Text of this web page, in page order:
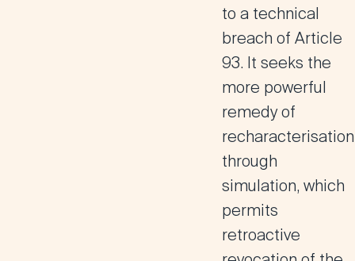
to a technical
breach of Article
93. It seeks the
more powerful
remedy of
recharacterisation
through
simulation, which
permits
retroactive